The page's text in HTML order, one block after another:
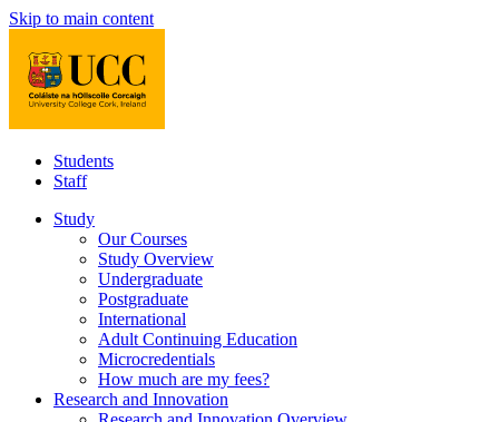
Skip to main content
Students
Staff
Study
Our Courses
Study Overview
Undergraduate
Postgraduate
International
Adult Continuing Education
Microcredentials
How much are my fees?
Research and Innovation